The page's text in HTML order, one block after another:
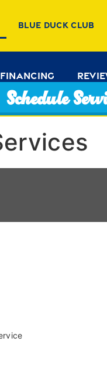
Blue Duck Club
Financing
Schedule